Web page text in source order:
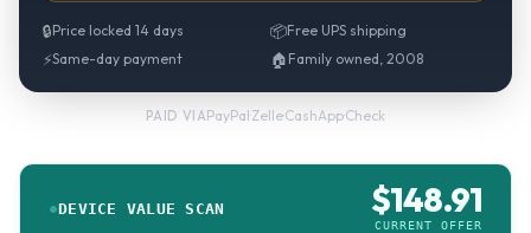
🔒Price locked 14 days 📦Free UPS shipping
⚡Same-day payment 🏠 Family owned, 2008
PAID VIAPayPal·Zelle·CashApp·Check
DEVICE VALUE SCAN $148.91
CURRENT OFFER